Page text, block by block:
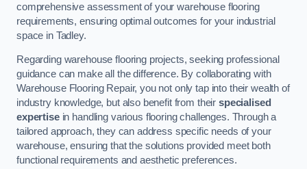
comprehensive assessment of your warehouse flooring
requirements, ensuring optimal outcomes for your industrial
space in Tadley.
Regarding warehouse flooring projects, seeking professional
guidance can make all the difference. By collaborating with
Warehouse Flooring Repair, you not only tap into their wealth of
industry knowledge, but also benefit from theirspecialised
expertisein handling various flooring challenges. Through a
tailored approach, they can address specific needs of your
warehouse, ensuring that the solutions provided meet both
functional requirements and aesthetic preferences.